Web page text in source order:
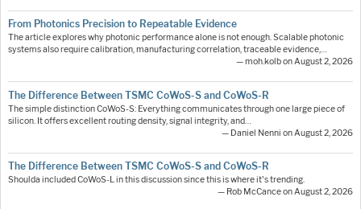
From Photonics Precision to Repeatable Evidence
The article explores why photonic performance alone is not enough. Scalable photonic
systems also require calibration, manufacturing correlation, traceable evidence,…
— moh.kolb on August 2, 2026
The Difference Between TSMC CoWoS-S and CoWoS-R
The simple distinction CoWoS-S: Everything communicates through one large piece of
silicon. It offers excellent routing density, signal integrity, and…
— Daniel Nenni on August 2, 2026
The Difference Between TSMC CoWoS-S and CoWoS-R
Shoulda included CoWoS-L in this discussion since this is where it's trending.
— Rob McCance on August 2, 2026